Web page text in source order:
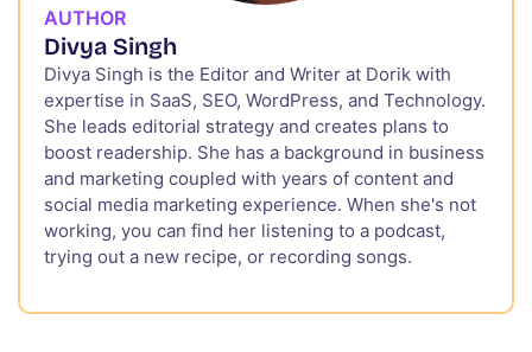
AUTHOR
Divya Singh
Divya Singh is the Editor and Writer at Dorik with
expertise in SaaS, SEO, WordPress, and Technology.
She leads editorial strategy and creates plans to
boost readership. She has a background in business
and marketing coupled with years of content and
social media marketing experience. When she's not
working, you can find her listening to a podcast,
trying out a new recipe, or recording songs.